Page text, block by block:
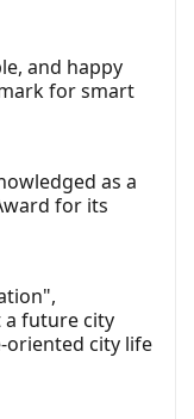
and happy
for smart
as a
for its
a future city
city life